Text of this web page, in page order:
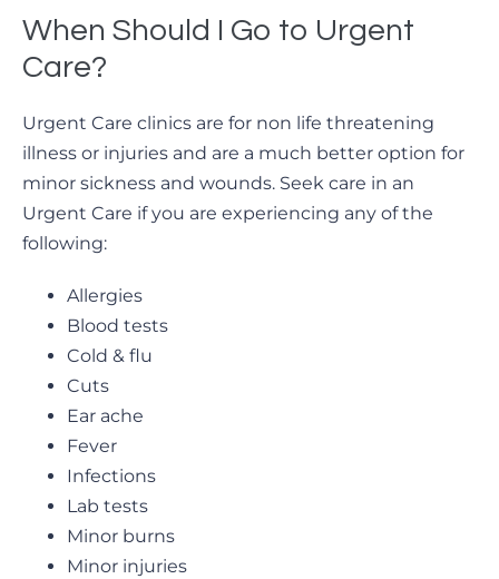
When Should I Go to Urgent
Care?
Urgent Care clinics are for non life threatening
illness or injuries and are a much better option for
minor sickness and wounds. Seek care in an
Urgent Care if you are experiencing any of the
following:
Allergies
Blood tests
Cold & flu
Cuts
Ear ache
Fever
Infections
Lab tests
Minor burns
Minor injuries